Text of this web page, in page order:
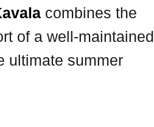
combines the
of a well-maintained
ultimate summer